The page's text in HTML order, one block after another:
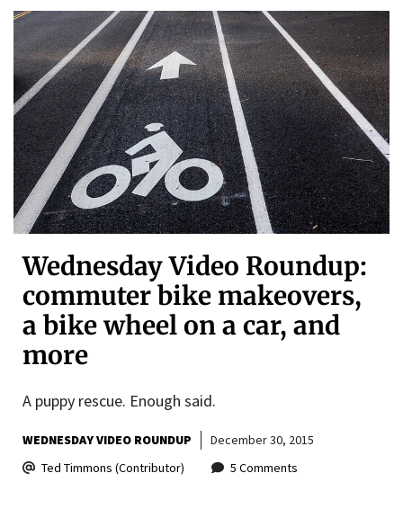
Wednesday Video Roundup:
commuter bike makeovers,
a bike wheel on a car, and
more
A puppy rescue. Enough said.
WEDNESDAY VIDEO ROUNDUP
December 30, 2015
Ted Timmons (Contributor)
5 Comments